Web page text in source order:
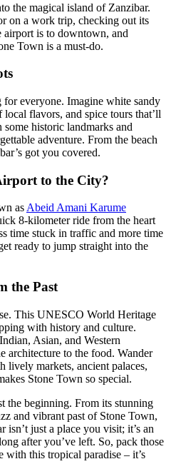
the magical island of Zanzibar.
on a work trip, checking out its
airport is to downtown, and
Town is a must-do.
for everyone. Imagine white sandy
flavors, and spice tours that’ll
some historic landmarks and
adventure. From the beach
got you covered.
to the City?
asAbeid Amani Karume
8-kilometer ride from the heart
time stuck in traffic and more time
ready to jump straight into the
the Past
This UNESCO World Heritage
with history and culture.
Asian, and Western
architecture to the food. Wander
lively markets, ancient palaces,
Stone Town so special.
the beginning. From its stunning
and vibrant past of Stone Town,
isn’t just a place you visit; it’s an
after you’ve left. So, pack those
with this tropical paradise – it’s